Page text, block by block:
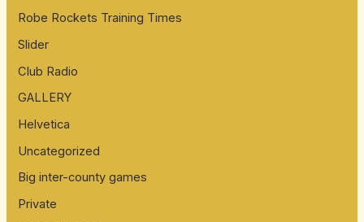
Robe Rockets Training Times
Slider
Club Radio
GALLERY
Helvetica
Uncategorized
Big inter-county games
Private